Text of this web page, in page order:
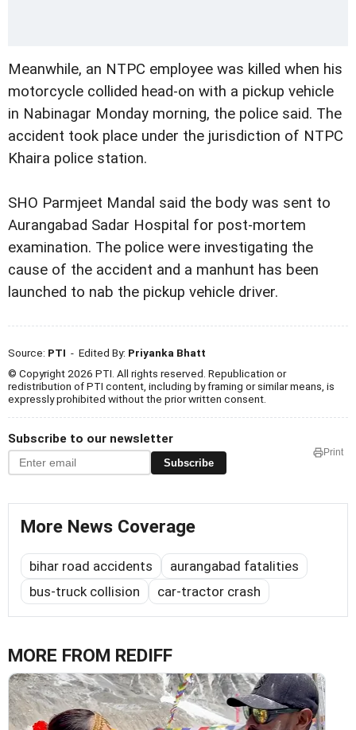
Meanwhile, an NTPC employee was killed when his
motorcycle collided head-on with a pickup vehicle
in Nabinagar Monday morning, the police said. The
accident took place under the jurisdiction of NTPC
Khaira police station.
SHO Parmjeet Mandal said the body was sent to
Aurangabad Sadar Hospital for post-mortem
examination. The police were investigating the
cause of the accident and a manhunt has been
launched to nab the pickup vehicle driver.
Source: PTI - Edited By: Priyanka Bhatt
© Copyright 2026 PTI. All rights reserved. Republication or
redistribution of PTI content, including by framing or similar means, is
expressly prohibited without the prior written consent.
Subscribe to our newsletter
Subscribe
Print
More News Coverage
bihar road accidents
aurangabad fatalities
bus-truck collision
car-tractor crash
MORE FROM REDIFF